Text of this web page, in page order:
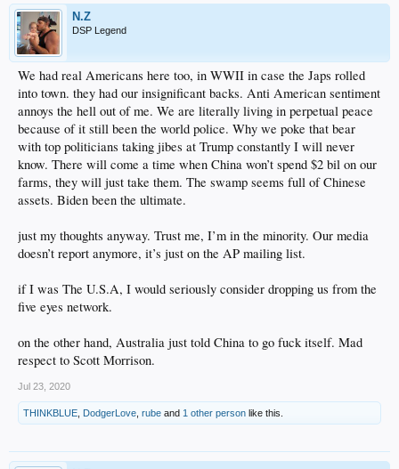
N.Z
DSP Legend
We had real Americans here too, in WWII in case the Japs rolled
into town. they had our insignificant backs. Anti American sentiment
annoys the hell out of me. We are literally living in perpetual peace
because of it still been the world police. Why we poke that bear
with top politicians taking jibes at Trump constantly I will never
know. There will come a time when China won’t spend $2 bil on our
farms, they will just take them. The swamp seems full of Chinese
assets. Biden been the ultimate.
just my thoughts anyway. Trust me, I’m in the minority. Our media
doesn’t report anymore, it’s just on the AP mailing list.
if I was The U.S.A, I would seriously consider dropping us from the
five eyes network.
on the other hand, Australia just told China to go fuck itself. Mad
respect to Scott Morrison.
Jul 23, 2020
THINKBLUE DodgerLove rube and 1 other person like this.